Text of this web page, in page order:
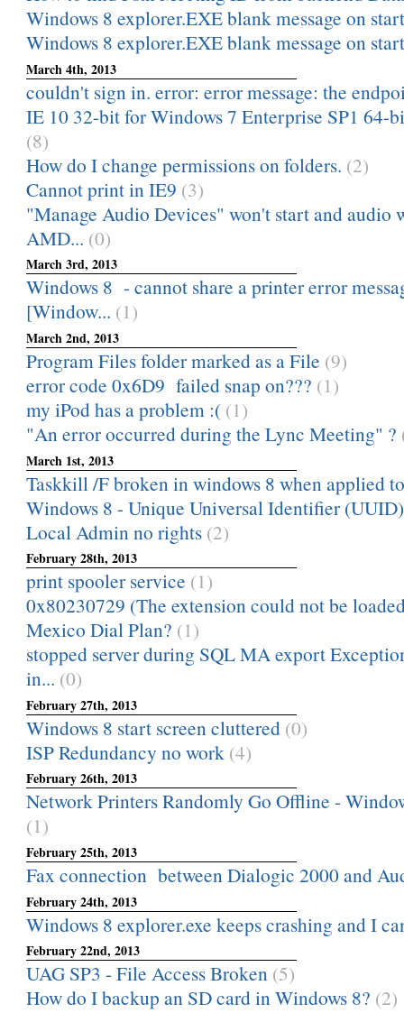
Windows 8 explorer.EXE blank message on
Windows 8 explorer.EXE blank message on
March 4th, 2013
couldn't sign in. error: error message: the
IE 10 32-bit for Windows 7 Enterprise SP1 64-
(8)
How do I change permissions on folders. (2)
Cannot print in IE9 (3)
"Manage Audio Devices" won't start and audio
AMD... (0)
March 3rd, 2013
Windows 8 - cannot share a printer error
[Window... (1)
March 2nd, 2013
Program Files folder marked as a File (9)
error code 0x6D9 failed snap on??? (1)
my iPod has a problem :( (1)
"An error occurred during the Lync Meeting" ?
March 1st, 2013
Taskkill /F broken in windows 8 when applied
Windows 8 - Unique Universal Identifier
Local Admin no rights (2)
February 28th, 2013
print spooler service (1)
0x80230729 (The extension could not be
Mexico Dial Plan? (1)
stopped server during SQL MA export
in... (0)
February 27th, 2013
Windows 8 start screen cluttered (0)
ISP Redundancy no work (4)
February 26th, 2013
Network Printers Randomly Go Offline -
(1)
February 25th, 2013
Fax connection between Dialogic 2000 and
February 24th, 2013
Windows 8 explorer.exe keeps crashing and I
February 22nd, 2013
UAG SP3 - File Access Broken (5)
How do I backup an SD card in Windows 8? (2)